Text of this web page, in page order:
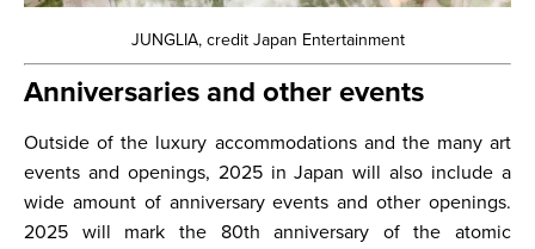
JUNGLIA, credit Japan Entertainment
Anniversaries and other events
Outside of the luxury accommodations and the many art
events and openings, 2025 in Japan will also include a
wide amount of anniversary events and other openings.
2025 will mark the 80th anniversary of the atomic